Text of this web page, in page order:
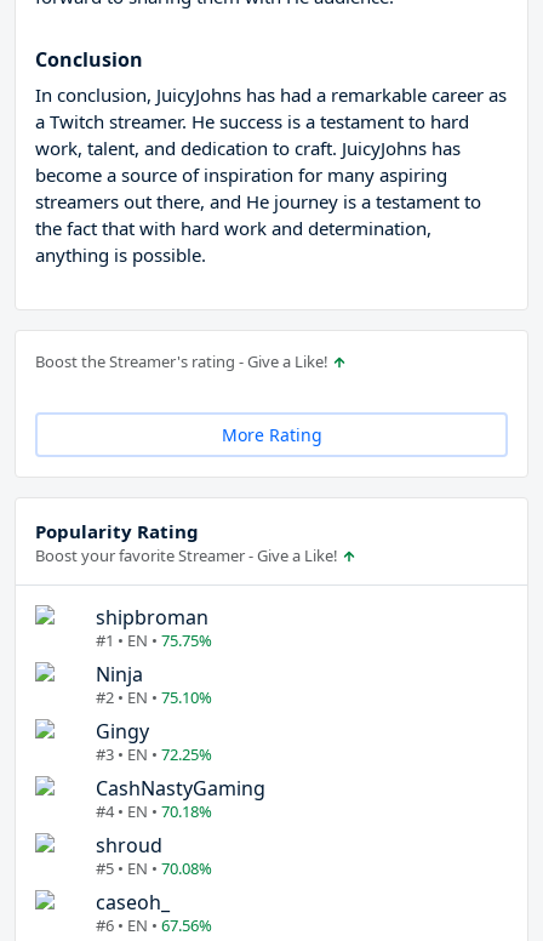
Conclusion
In conclusion, JuicyJohns has had a remarkable career as
a Twitch streamer. He success is a testament to hard
work, talent, and dedication to craft. JuicyJohns has
become a source of inspiration for many aspiring
streamers out there, and He journey is a testament to
the fact that with hard work and determination,
anything is possible.
Boost the Streamer's rating - Give a Like!
More Rating
Popularity Rating
Boost your favorite Streamer - Give a Like!
shipbroman
#1 • EN • 75.75%
Ninja
#2 • EN • 75.10%
Gingy
#3 • EN • 72.25%
CashNastyGaming
#4 • EN • 70.18%
shroud
#5 • EN • 70.08%
caseoh_
#6 • EN • 67.56%